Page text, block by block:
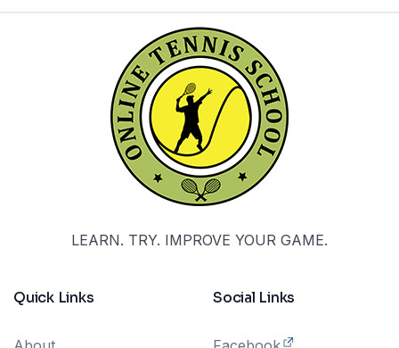
LEARN. TRY. IMPROVE YOUR GAME.
Quick Links Social Links